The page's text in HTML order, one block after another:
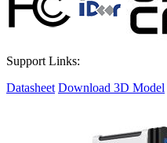
Support Links:
Datasheet Download 3D Model